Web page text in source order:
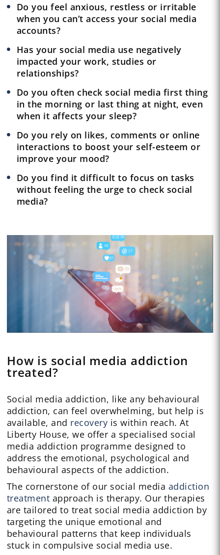
Do you feel anxious, restless or irritable
when you can’t access your social media
accounts?
Has your social media use negatively
impacted your work, studies or
relationships?
Do you often check social media first thing
in the morning or last thing at night, even
when it affects your sleep?
Do you rely on likes, comments or online
interactions to boost your self-esteem or
improve your mood?
Do you find it difficult to focus on tasks
without feeling the urge to check social
media?
How is social media addiction
treated?
Social media addiction, like any behavioural
addiction, can feel overwhelming, but help is
available, and recovery is within reach. At
Liberty House, we offer a specialised social
media addiction programme designed to
address the emotional, psychological and
behavioural aspects of the addiction.
The cornerstone of our social media addiction
treatment approach is therapy. Our therapies
are tailored to treat social media addiction by
targeting the unique emotional and
behavioural patterns that keep individuals
stuck in compulsive social media use.